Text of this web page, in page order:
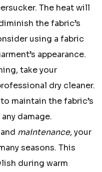
The heat will
the fabric’s
using a fabric
appearance.
take your
dry cleaner.
maintain the fabric’s
damage.
maintenance, your
seasons. This
during warm